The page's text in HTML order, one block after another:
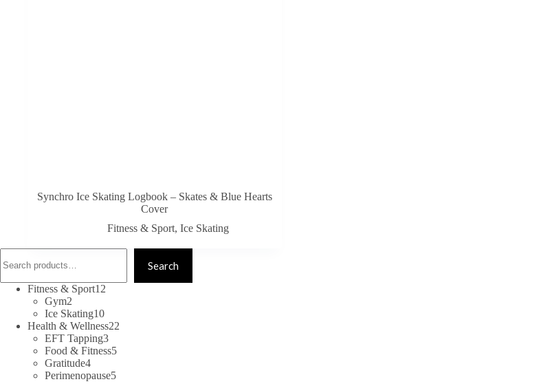
Synchro Ice Skating Logbook – Skates & Blue Hearts
Cover
Fitness & Sport,Ice Skating
Search
Fitness & Sport12
Gym2
products
Ice Skating1010
products
Health & Wellness22
EFT Tapping33
products
Food & Fitness55
Gratitude44
products
Perimenopause55